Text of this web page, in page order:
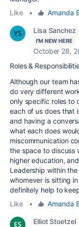
Like
• Amanda
Lisa Sanchez
I'M NEW HERE
October 28,
Roles &
Although our team
do very different
only specific roles to
each of us does that
and having a
what each does
miscommunication
the space to discuss
higher education,
Leadership within
whomever is sitting
definitely help to
Like
• Amanda
Elliot Stoetzel